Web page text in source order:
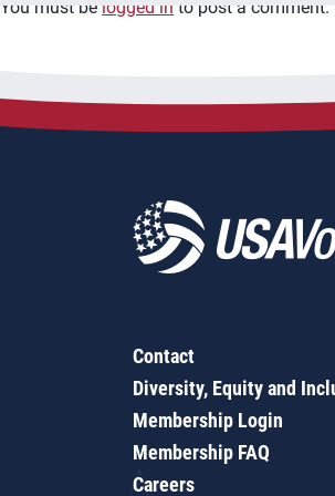
You must be logged in to post a comment.
Contact
Diversity, Equity and
Membership Login
Membership FAQ
Careers